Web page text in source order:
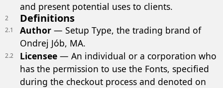
and present potential uses to clients.
2 Definitions
2.1 Author — Setup Type, the trading brand of
Ondrej Jób, MA.
2.2 Licensee — An individual or a corporation who
has the permission to use the Fonts, specified
during the checkout process and denoted on